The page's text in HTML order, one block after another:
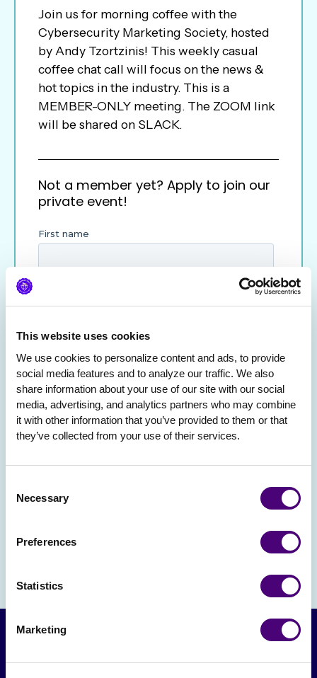
This website uses cookies
We use cookies to personalize content and ads, to provide
social media features and to analyze our traffic. We also
share information about your use of our site with our social
media, advertising, and analytics partners who may combine
it with other information that you’ve provided to them or that
they’ve collected from your use of their services.
Selection
Necessary
Preferences
Statistics
Marketing
Join us for morning coffee with the
Cybersecurity Marketing Society, hosted
by Andy Tzortzinis! This weekly casual
coffee chat call will focus on the news &
hot topics in the industry. This is a
MEMBER-ONLY meeting. The ZOOM link
will be shared on SLACK.
Not a member yet? Apply to join our
private event!